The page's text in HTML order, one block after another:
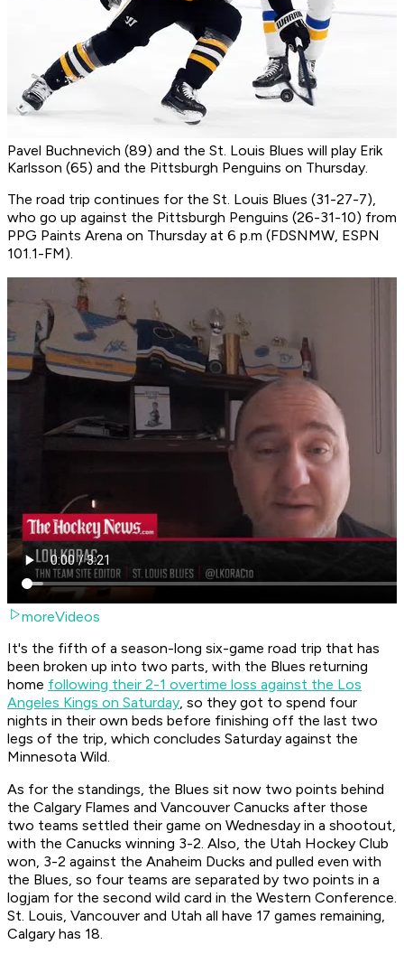
Pavel Buchnevich (89) and the St. Louis Blues will play Erik
Karlsson (65) and the Pittsburgh Penguins on Thursday.
The road trip continues for the St. Louis Blues (31-27-7),
who go up against the Pittsburgh Penguins (26-31-10) from
PPG Paints Arena on Thursday at 6 p.m (FDSNMW, ESPN
101.1-FM).
moreVideos
It's the fifth of a season-long six-game road trip that has
been broken up into two parts, with the Blues returning
home following their 2-1 overtime loss against the Los
Angeles Kings on Saturday, so they got to spend four
nights in their own beds before finishing off the last two
legs of the trip, which concludes Saturday against the
Minnesota Wild.
As for the standings, the Blues sit now two points behind
the Calgary Flames and Vancouver Canucks after those
two teams settled their game on Wednesday in a shootout,
with the Canucks winning 3-2. Also, the Utah Hockey Club
won, 3-2 against the Anaheim Ducks and pulled even with
the Blues, so four teams are separated by two points in a
logjam for the second wild card in the Western Conference.
St. Louis, Vancouver and Utah all have 17 games remaining,
Calgary has 18.